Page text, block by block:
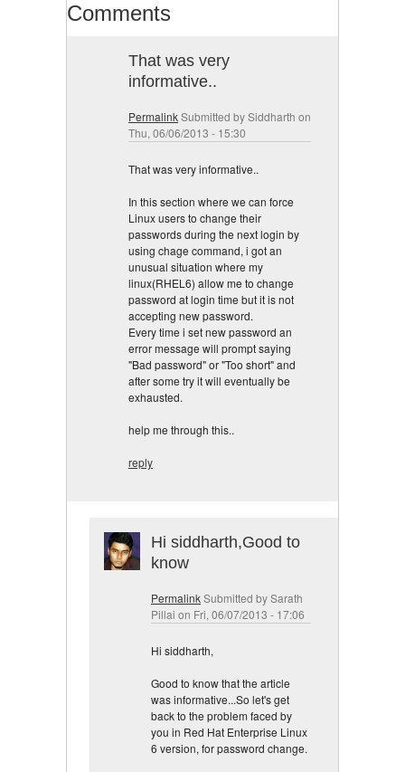
Comments
That was very
informative..
PermalinkSubmitted bySiddharth on
Thu, 06/06/2013 - 15:30
That was very informative..
In this section where we can force
Linux users to change their
passwords during the next login by
using chage command, i got an
unusual situation where my
linux(RHEL6) allow me to change
password at login time but it is not
accepting new password.
Every time i set new password an
error message will prompt saying
"Bad password" or "Too short" and
after some try it will eventually be
exhausted.
help me through this..
reply
Hi siddharth,Good to
know
PermalinkSubmitted bySarath
Pillai on Fri, 06/07/2013 - 17:06
Hi siddharth,
Good to know that the article
was informative...So let's get
back to the problem faced by
you in Red Hat Enterprise Linux
6 version, for password change.